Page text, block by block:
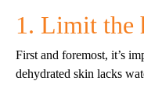
1. Limit the
First and foremost, it’s
dehydrated skin lacks